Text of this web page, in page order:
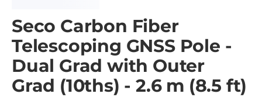
Seco Carbon Fiber
Telescoping GNSS Pole -
Dual Grad with Outer
Grad (10ths) - 2.6 m (8.5 ft)